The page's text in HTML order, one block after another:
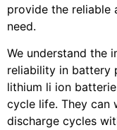
provide the reliable
need.
We understand the
reliability in battery
lithium li ion
cycle life. They can
discharge cycles